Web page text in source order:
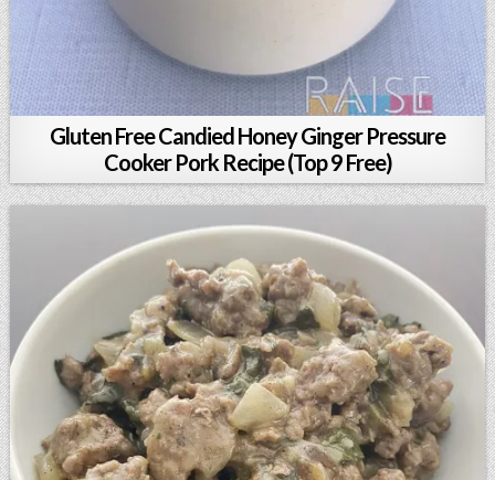
Gluten Free Candied Honey Ginger Pressure
Cooker Pork Recipe (Top 9 Free)